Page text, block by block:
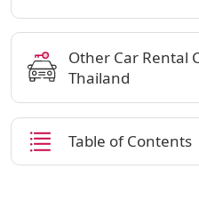
Other Car Rental
Thailand
Table of Contents